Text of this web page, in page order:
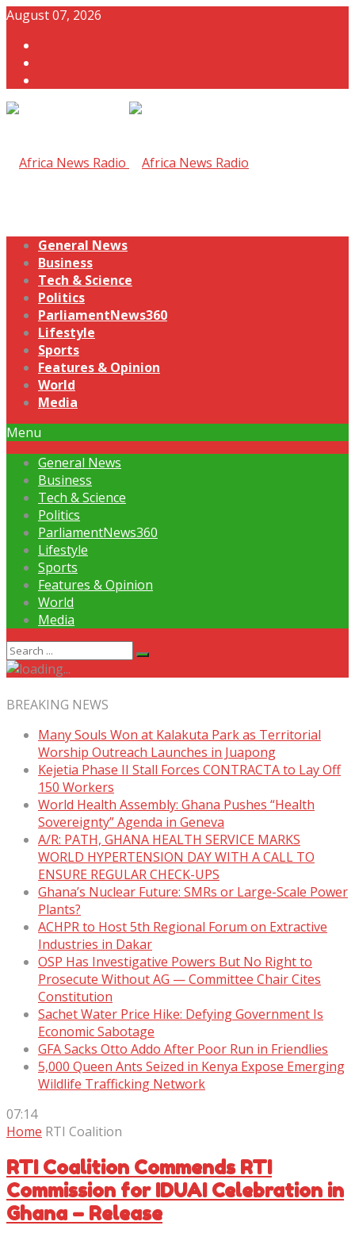
August 07, 2026
General News
Business
Tech & Science
Politics
ParliamentNews360
Lifestyle
Sports
Features & Opinion
World
Media
Menu
General News
Business
Tech & Science
Politics
ParliamentNews360
Lifestyle
Sports
Features & Opinion
World
Media
BREAKING NEWS
Many Souls Won at Kalakuta Park as Territorial
Worship Outreach Launches in Juapong
Kejetia Phase II Stall Forces CONTRACTA to Lay Off
150 Workers
World Health Assembly: Ghana Pushes “Health
Sovereignty” Agenda in Geneva
A/R: PATH, GHANA HEALTH SERVICE MARKS
WORLD HYPERTENSION DAY WITH A CALL TO
ENSURE REGULAR CHECK-UPS
Ghana’s Nuclear Future: SMRs or Large-Scale Power
Plants?
ACHPR to Host 5th Regional Forum on Extractive
Industries in Dakar
OSP Has Investigative Powers But No Right to
Prosecute Without AG — Committee Chair Cites
Constitution
Sachet Water Price Hike: Defying Government Is
Economic Sabotage
GFA Sacks Otto Addo After Poor Run in Friendlies
5,000 Queen Ants Seized in Kenya Expose Emerging
Wildlife Trafficking Network
07:14
Home RTI Coalition
RTI Coalition Commends RTI
Commission for IDUAI Celebration in
Ghana – Release